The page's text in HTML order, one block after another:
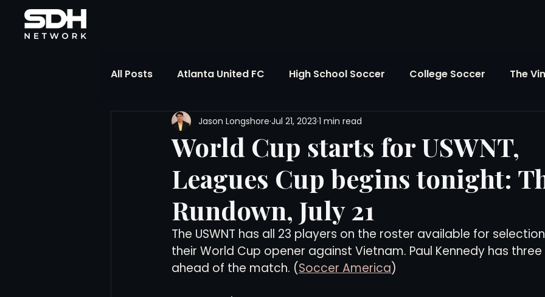
All Posts Atlanta United FC High School Soccer College Soccer The
FIFA Club World Cup UPSL FIFA World Cup
Liga MX NWSL Soccer Over There The Roots Mentoring
The Soccer Reference Desk Maddie's Version
Training Ground Notebook Atlanta Soccer Youth Soccer
World Cup starts for USWNT,
Leagues Cup begins tonight:
Rundown, July 21
Jason Longshore Jul 21, 2023 1 min read
The USWNT has all 23 players on the roster available for
their World Cup opener against Vietnam. Paul Kennedy has
ahead of the match. (Soccer America)